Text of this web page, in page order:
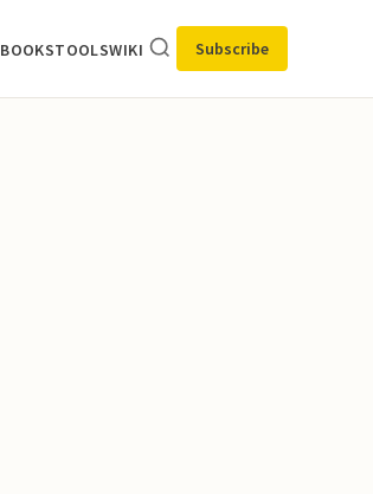
BOOKSTOOLSWIKI Subscribe